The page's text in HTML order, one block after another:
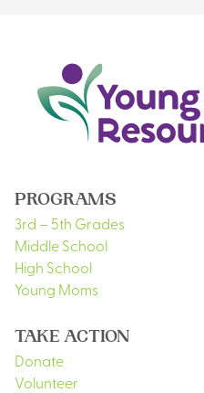
PROGRAMS
3rd – 5th Grades
Middle School
High School
Young Moms
TAKE ACTION
Donate
Volunteer